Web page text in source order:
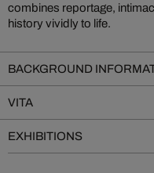
combines reportage,
history vividly to life.
BACKGROUND
VITA
EXHIBITIONS